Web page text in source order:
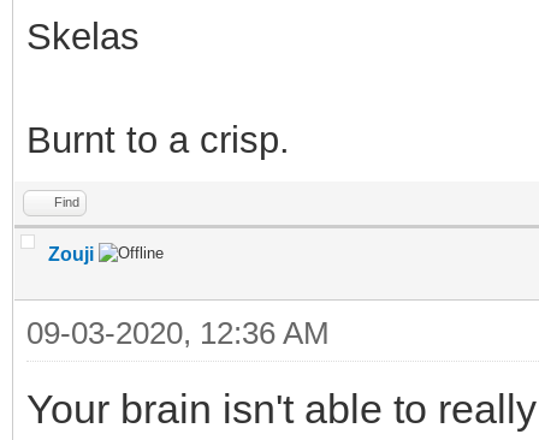
Skelas
Burnt to a crisp.
Find
Zouji
09-03-2020, 12:36 AM
Your brain isn't able to